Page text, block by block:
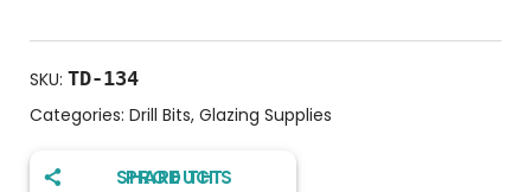
SKU: TD-134
Categories: Drill Bits, Glazing Supplies
SHARE THIS PRODUCT